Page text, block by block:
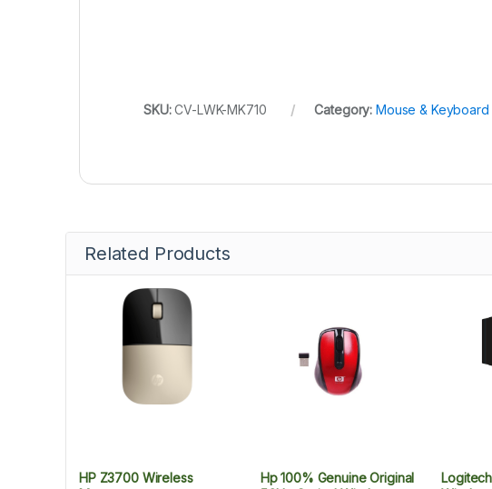
SKU:CV-LWK-MK710 Category: Mouse & Keyboard
Related Products
HP Z3700 Wireless
Hp 100% Genuine Original